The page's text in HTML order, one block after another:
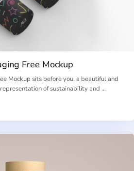
Free Mockup
Mockup sits before you, a beautiful and
of sustainability and …